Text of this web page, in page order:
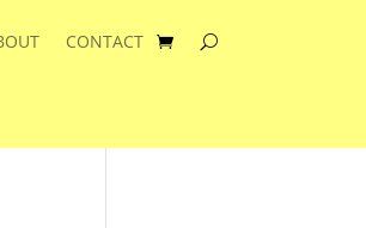
CONTACT